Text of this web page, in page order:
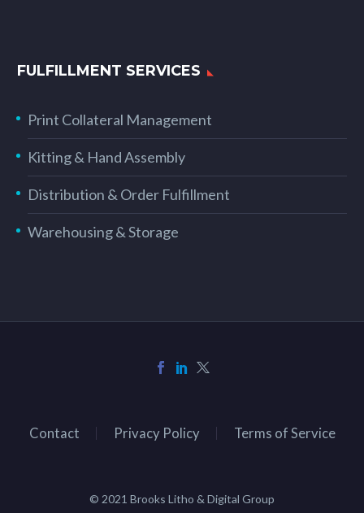
FULFILLMENT SERVICES
Print Collateral Management
Kitting & Hand Assembly
Distribution & Order Fulfillment
Warehousing & Storage
Contact Privacy Policy Terms of Service
© 2021 Brooks Litho & Digital Group